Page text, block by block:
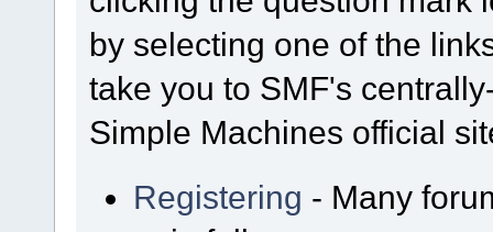
by selecting one of the
take you to SMF's
Simple Machines official
Registering - Many